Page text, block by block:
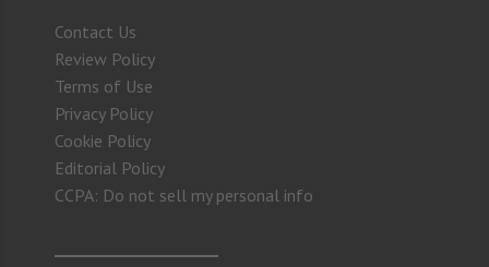
Contact Us
Review Policy
Terms of Use
Privacy Policy
Cookie Policy
Editorial Policy
CCPA: Do not sell my personal info